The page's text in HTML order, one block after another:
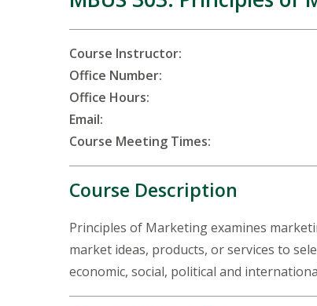
Course Instructor:
Office Number:
Office Hours:
Email:
Course Meeting Times:
Course Description
Principles of Marketing examines
market ideas, products, or services to
economic, social, political and